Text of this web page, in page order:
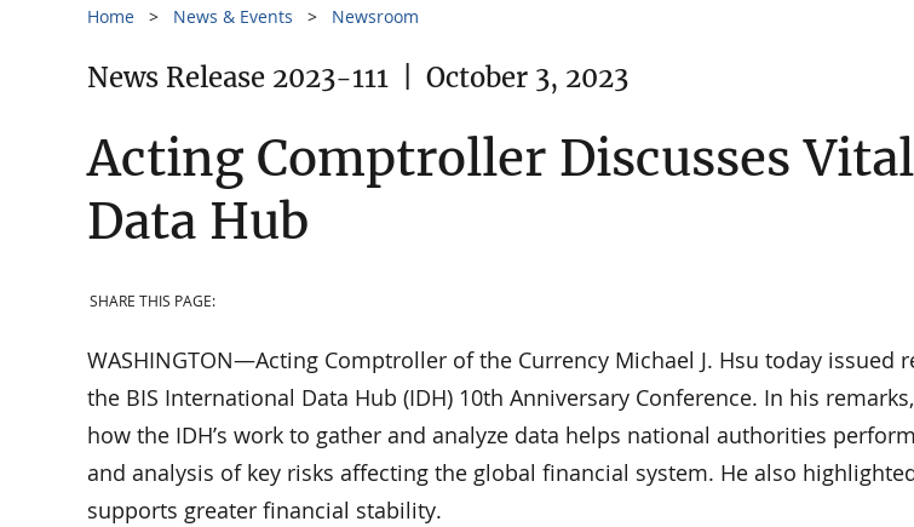
Home News & Events Newsroom
News Release 2023-111 October 3, 2023
Acting Comptroller Discusses
Data Hub
SHARE THIS PAGE:
WASHINGTON—Acting Comptroller of the Currency Michael J. Hsu today issued
the BIS International Data Hub (IDH) 10th Anniversary Conference. In his
how the IDH’s work to gather and analyze data helps national authorities
and analysis of key risks affecting the global financial system. He also
supports greater financial stability.